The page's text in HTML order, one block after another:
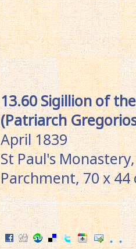
13.60 Sigillion of
(Patriarch
April 1839
St Paul's
Parchment, 70 x 44